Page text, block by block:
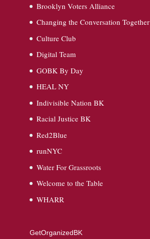
Brooklyn Voters Alliance
Changing the Conversation Together
Culture Club
Digital Team
GOBK By Day
HEAL NY
Indivisible Nation BK
Racial Justice BK
Red2Blue
runNYC
Water For Grassroots
Welcome to the Table
WHARR
GetOrganizedBK